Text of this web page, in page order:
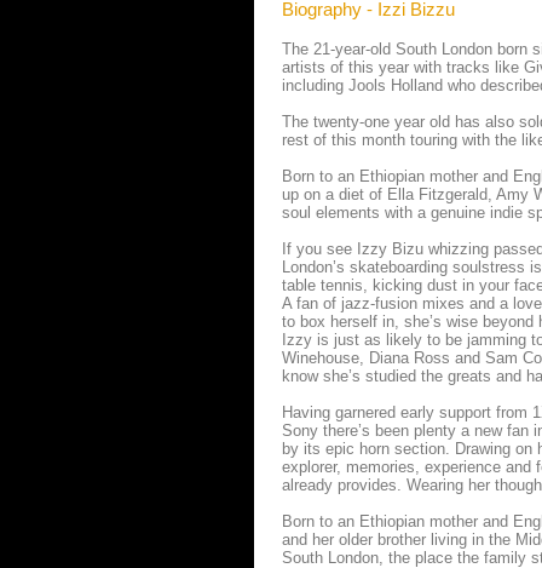
Biography - Izzi Bizzu
The 21-year-old South London born
artists of this year with tracks like
including Jools Holland who
The twenty-one year old has also
rest of this month touring with the
Born to an Ethiopian mother and
up on a diet of Ella Fitzgerald, Amy
soul elements with a genuine indie
If you see Izzy Bizu whizzing
London’s skateboarding soulstress
table tennis, kicking dust in your
A fan of jazz-fusion mixes and a
to box herself in, she’s wise
Izzy is just as likely to be jamming
Winehouse, Diana Ross and Sam
know she’s studied the greats and
Having garnered early support from
Sony there’s been plenty a new fan
by its epic horn section. Drawing
explorer, memories, experience and
already provides. Wearing her
Born to an Ethiopian mother and
and her older brother living in the
South London, the place the family